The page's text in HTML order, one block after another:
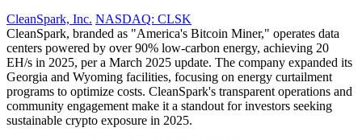
CleanSpark, Inc. NASDAQ: CLSK
CleanSpark, branded as "America's Bitcoin Miner," operates data
centers powered by over 90% low-carbon energy, achieving 20
EH/s in 2025, per a March 2025 update. The company expanded its
Georgia and Wyoming facilities, focusing on energy curtailment
programs to optimize costs. CleanSpark's transparent operations and
community engagement make it a standout for investors seeking
sustainable crypto exposure in 2025.